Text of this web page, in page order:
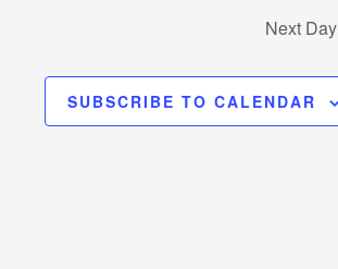
Next Day
SUBSCRIBE TO CALENDAR